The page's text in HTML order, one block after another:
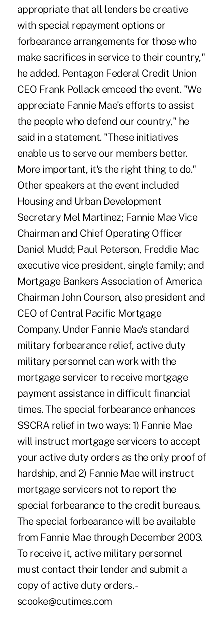
appropriate that all lenders be creative
with special repayment options or
forbearance arrangements for those who
make sacrifices in service to their country,"
he added. Pentagon Federal Credit Union
CEO Frank Pollack emceed the event. "We
appreciate Fannie Mae's efforts to assist
the people who defend our country," he
said in a statement. "These initiatives
enable us to serve our members better.
More important, it's the right thing to do."
Other speakers at the event included
Housing and Urban Development
Secretary Mel Martinez; Fannie Mae Vice
Chairman and Chief Operating Officer
Daniel Mudd; Paul Peterson, Freddie Mac
executive vice president, single family; and
Mortgage Bankers Association of America
Chairman John Courson, also president and
CEO of Central Pacific Mortgage
Company. Under Fannie Mae's standard
military forbearance relief, active duty
military personnel can work with the
mortgage servicer to receive mortgage
payment assistance in difficult financial
times. The special forbearance enhances
SSCRA relief in two ways: 1) Fannie Mae
will instruct mortgage servicers to accept
your active duty orders as the only proof of
hardship, and 2) Fannie Mae will instruct
mortgage servicers not to report the
special forbearance to the credit bureaus.
The special forbearance will be available
from Fannie Mae through December 2003.
To receive it, active military personnel
must contact their lender and submit a
copy of active duty orders. -
scooke@cutimes.com